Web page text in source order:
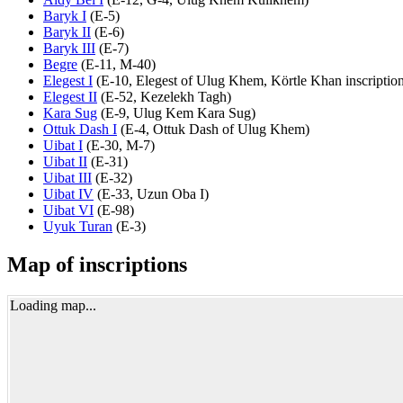
Baryk I (E-5)
Baryk II (E-6)
Baryk III (E-7)
Begre (E-11 , M-40)
Elegest I (E-10, Elegest of Ulug Khem, Körtle Khan
Elegest II (E-52, Kezelekh Tagh)
Kara Sug (E-9, Ulug Kem Kara Sug)
Ottuk Dash I (E-4, Ottuk Dash of Ulug Khem)
Uibat I (E-30, M-7)
Uibat II (E-31)
Uibat III (E-32)
Uibat IV (E-33, Uzun Oba I)
Uibat VI (E-98)
Uyuk Turan (E-3)
Map of inscriptions
Loading map...